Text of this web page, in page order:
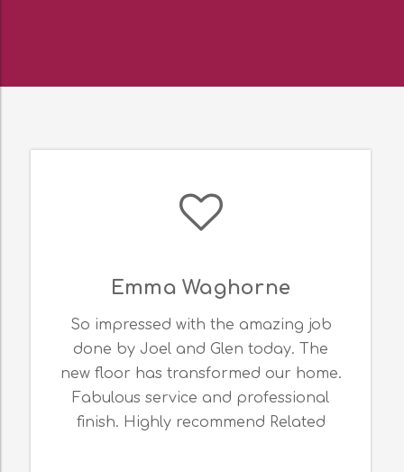
Kez Hughes
I am so happy with the service &
expertise offered by JML Flooring.
Thank you for my amazing epoxy
flooring. It looks fabulous! Related